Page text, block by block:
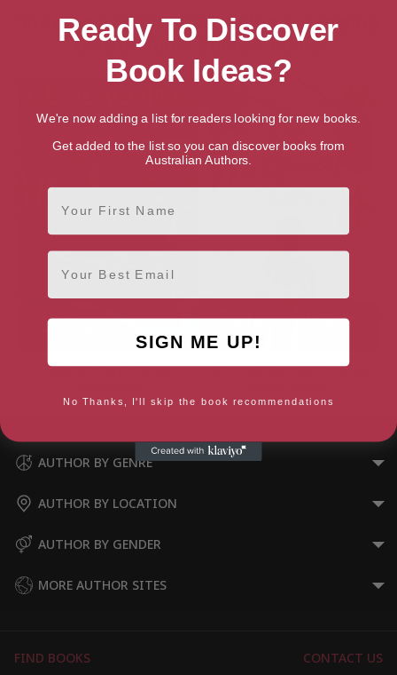
Showing 2 results for “Hiking & Camping
Instructional Guides” books
Geocaching in the UK
Not A Games Person (Yellow
AUTHOR BY GENRE
AUTHOR BY LOCATION
AUTHOR BY GENDER
MORE AUTHOR SITES
FIND BOOKS CONTACT US
Ready To Discover
Book Ideas?
We're now adding a list for readers looking for new books.
Get added to the list so you can discover books from
Australian Authors.
First Name
Email
SIGN ME UP!
No Thanks, I'll skip the book recommendations